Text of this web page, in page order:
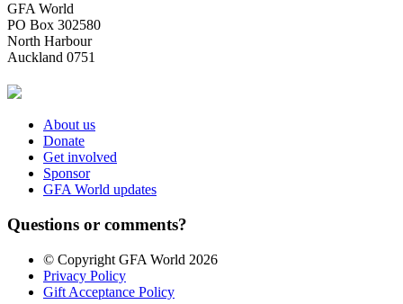
GFA World
PO Box 302580
North Harbour
Auckland 0751
About us
Donate
Get involved
Sponsor
GFA World updates
Questions or comments?
© Copyright GFA World 2026
Privacy Policy
Gift Acceptance Policy